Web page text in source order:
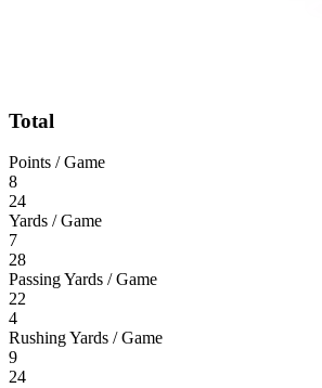
Total
Points / Game
8
24
Yards / Game
7
28
Passing Yards / Game
22
4
Rushing Yards / Game
9
24